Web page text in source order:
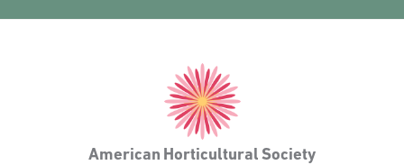
American
Horticultural
Society
American Horticultural Society